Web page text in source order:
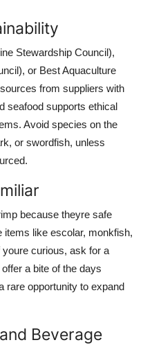
Stewardship Council),
or Best Aquaculture
from suppliers with
seafood supports ethical
Avoid species on the
or swordfish, unless
because theyre safe
items like escolar, monkfish,
curious, ask for a
a bite of the days
rare opportunity to expand
Beverage